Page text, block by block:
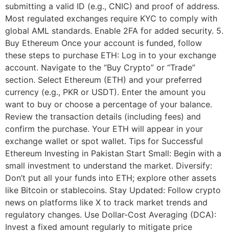
submitting a valid ID (e.g., CNIC) and proof of address.
Most regulated exchanges require KYC to comply with
global AML standards. Enable 2FA for added security. 5.
Buy Ethereum Once your account is funded, follow
these steps to purchase ETH: Log in to your exchange
account. Navigate to the “Buy Crypto” or “Trade”
section. Select Ethereum (ETH) and your preferred
currency (e.g., PKR or USDT). Enter the amount you
want to buy or choose a percentage of your balance.
Review the transaction details (including fees) and
confirm the purchase. Your ETH will appear in your
exchange wallet or spot wallet. Tips for Successful
Ethereum Investing in Pakistan Start Small: Begin with a
small investment to understand the market. Diversify:
Don’t put all your funds into ETH; explore other assets
like Bitcoin or stablecoins. Stay Updated: Follow crypto
news on platforms like X to track market trends and
regulatory changes. Use Dollar-Cost Averaging (DCA):
Invest a fixed amount regularly to mitigate price